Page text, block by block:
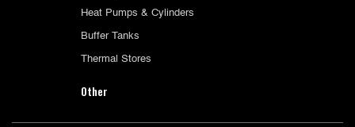
Heat Pumps & Cylinders
Buffer Tanks
Thermal Stores
Other